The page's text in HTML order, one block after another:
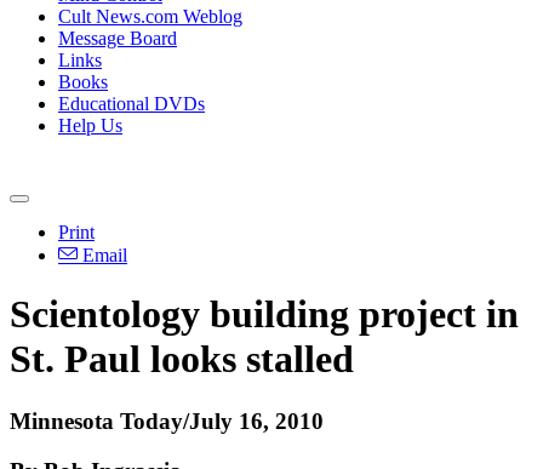
Cult News.com Weblog
Message Board
Links
Books
Educational DVDs
Help Us
Print
Email
Scientology building project in
St. Paul looks stalled
Minnesota Today/July 16, 2010